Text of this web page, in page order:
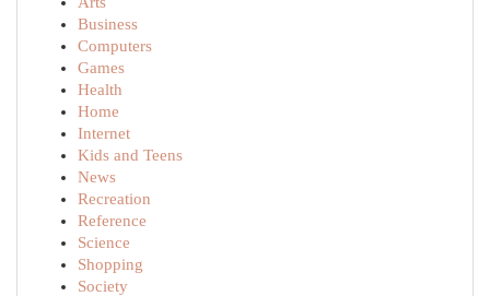
Business
Computers
Games
Health
Home
Internet
Kids and Teens
News
Recreation
Reference
Science
Shopping
Society